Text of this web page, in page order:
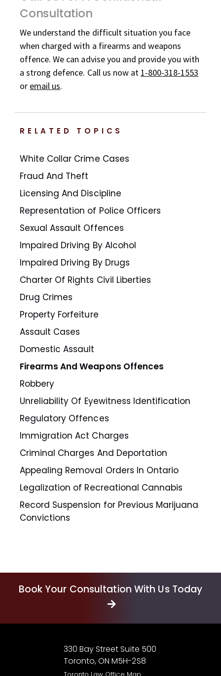
Consultation
We understand the difficult situation you face
when charged with a firearms and weapons
offence. We can advise you and provide you with
a strong defence. Call us now at 1-800-318-1553
or email us.
RELATED TOPICS
White Collar Crime Cases
Fraud And Theft
Licensing And Discipline
Representation of Police Officers
Sexual Assault Offences
Impaired Driving By Alcohol
Impaired Driving By Drugs
Charter Of Rights Civil Liberties
Drug Crimes
Property Forfeiture
Assault Cases
Domestic Assault
Firearms And Weapons Offences
Robbery
Unreliability Of Eyewitness Identification
Regulatory Offences
Immigration Act Charges
Criminal Charges And Deportation
Appealing Removal Orders In Ontario
Legalization of Recreational Cannabis
Record Suspension for Previous Marijuana
Convictions
Book Your Consultation With Us Today
330 Bay Street Suite 500
Toronto, ON M5H-2S8
Toronto Law Office Map